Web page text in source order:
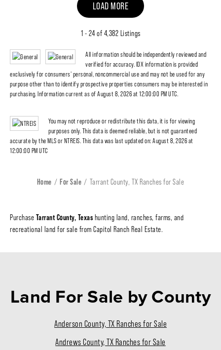
LOAD MORE
1 - 24 of 4,382 Listings
All information should be independently reviewed and
verified for accuracy. IDX information is provided
exclusively for consumers' personal, noncommercial use and may not be used for any
purpose other than to identify prospective properties consumers may be interested in
purchasing. Information current as of August 8, 2026 at 12:00:00 PM UTC.
You may not reproduce or redistribute this data, it is for viewing
purposes only. This data is deemed reliable, but is not guaranteed
accurate by the MLS or NTREIS. This data was last updated on: August 8, 2026 at
12:00:00 PM UTC
Home For Sale Tarrant County, TX Ranches for Sale
Purchase Tarrant County, Texas hunting land, ranches, farms, and
recreational land for sale from Capitol Ranch Real Estate.
Land For Sale by County
Anderson County, TX Ranches for Sale
Andrews County, TX Ranches for Sale